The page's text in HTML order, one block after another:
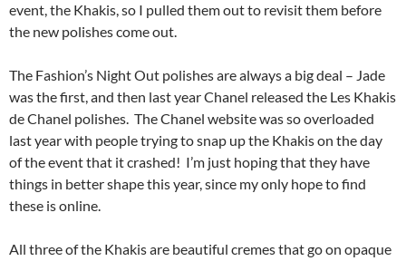
event, the Khakis, so I pulled them out to revisit them before
the new polishes come out.
The Fashion’s Night Out polishes are always a big deal – Jade
was the first, and then last year Chanel released the Les Khakis
de Chanel polishes. The Chanel website was so overloaded
last year with people trying to snap up the Khakis on the day
of the event that it crashed! I’m just hoping that they have
things in better shape this year, since my only hope to find
these is online.
All three of the Khakis are beautiful cremes that go on opaque